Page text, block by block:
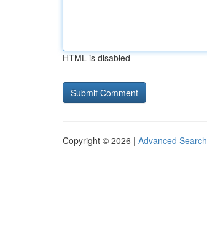
HTML is disabled
Copyright © 2026 | Advanced Search